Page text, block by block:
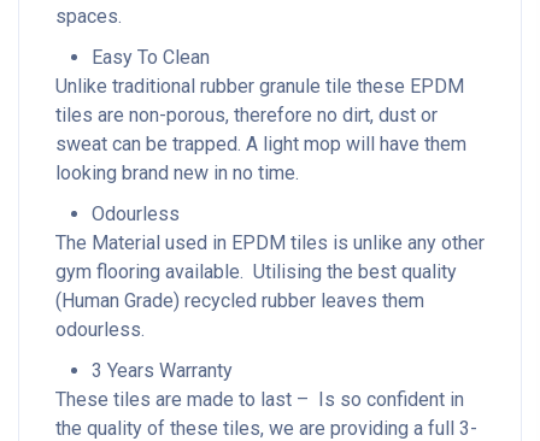
spaces.
Easy To Clean
Unlike traditional rubber granule tile these EPDM
tiles are non-porous, therefore no dirt, dust or
sweat can be trapped. A light mop will have them
looking brand new in no time.
Odourless
The Material used in EPDM tiles is unlike any other
gym flooring available. Utilising the best quality
(Human Grade) recycled rubber leaves them
odourless.
3 Years Warranty
These tiles are made to last – Is so confident in
the quality of these tiles, we are providing a full 3-